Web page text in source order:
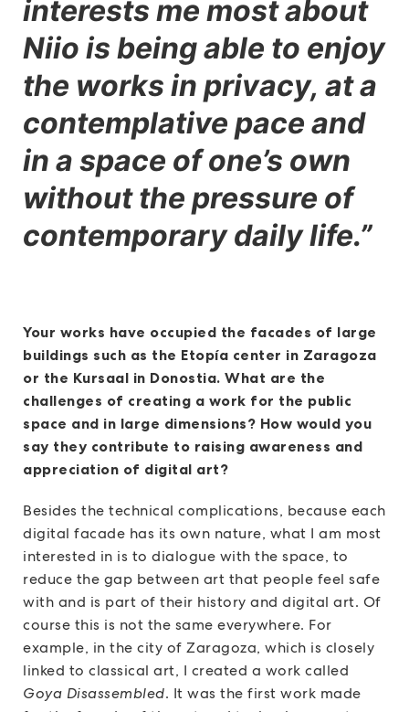
interests me most about
Niio is being able to enjoy
the works in privacy, at a
contemplative pace and
in a space of one’s own
without the pressure of
contemporary daily life.”
Your works have occupied the facades of large
buildings such as the Etopía center in Zaragoza
or the Kursaal in Donostia. What are the
challenges of creating a work for the public
space and in large dimensions? How would you
say they contribute to raising awareness and
appreciation of digital art?
Besides the technical complications, because each
digital facade has its own nature, what I am most
interested in is to dialogue with the space, to
reduce the gap between art that people feel safe
with and is part of their history and digital art. Of
course this is not the same everywhere. For
example, in the city of Zaragoza, which is closely
linked to classical art, I created a work called
Goya Disassembled. It was the first work made